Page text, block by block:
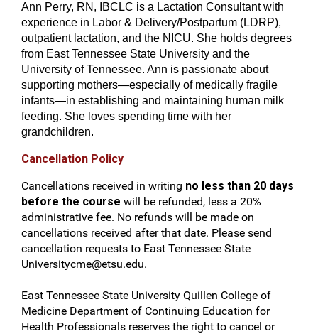
Ann Perry, RN, IBCLC is a Lactation Consultant with
experience in Labor & Delivery/Postpartum (LDRP),
outpatient lactation, and the NICU. She holds degrees
from East Tennessee State University and the
University of Tennessee. Ann is passionate about
supporting mothers—especially of medically fragile
infants—in establishing and maintaining human milk
feeding. She loves spending time with her
grandchildren.
Cancellation Policy
Cancellations received in writing no less than 20 days
before the course will be refunded, less a 20%
administrative fee. No refunds will be made on
cancellations received after that date. Please send
cancellation requests to East Tennessee State
Universitycme@etsu.edu.
East Tennessee State University Quillen College of
Medicine Department of Continuing Education for
Health Professionals reserves the right to cancel or